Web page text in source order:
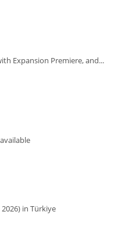
Expansion Premiere, and...
in Türkiye